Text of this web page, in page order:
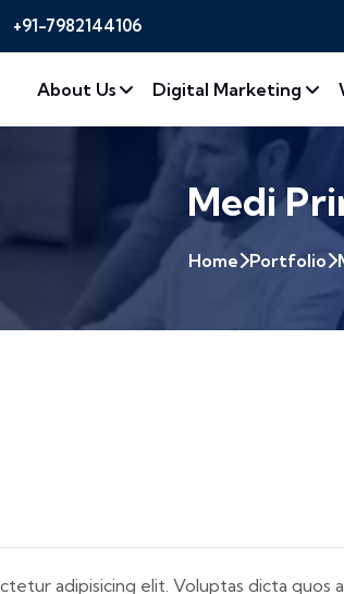
+91-7982144106
About Us Digital Marketing
Medi
Home Portfolio
adipisicing elit. Voluptas dicta quos